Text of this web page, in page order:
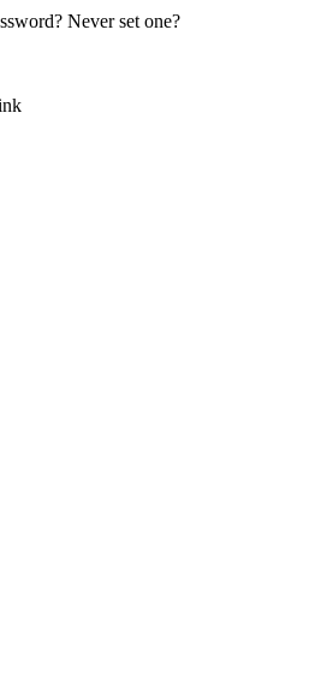
Never set one?